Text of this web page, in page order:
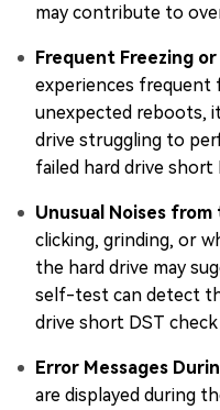
may contribute to
Frequent Freezing or
experiences frequent
unexpected reboots,
drive struggling to
failed hard drive short
Unusual Noises
clicking, grinding, or
the hard drive may
self-test can detect
drive short DST
Error Messages
are displayed during